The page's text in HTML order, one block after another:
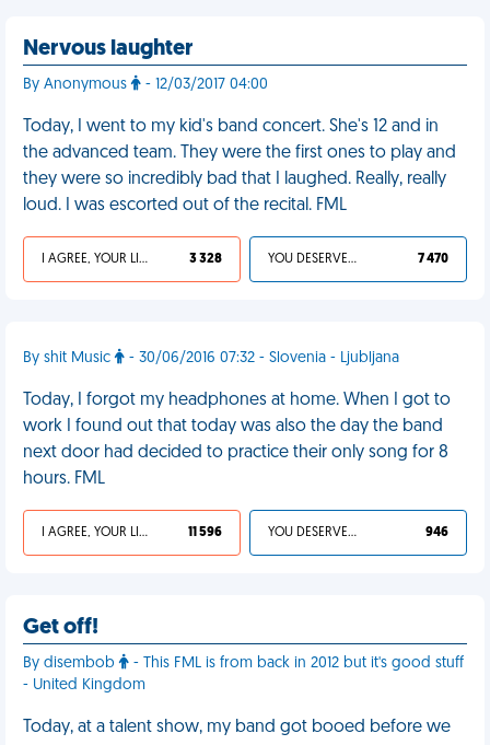
Nervous laughter
By Anonymous - 12/03/2017 04:00
Today, I went to my kid's band concert. She's 12 and in
the advanced team. They were the first ones to play and
they were so incredibly bad that I laughed. Really, really
loud. I was escorted out of the recital. FML
I AGREE, YOUR LIFE SUCKS 3 328 YOU DESERVED IT 7 470
By shit Music - 30/06/2016 07:32 - Slovenia - Ljubljana
Today, I forgot my headphones at home. When I got to
work I found out that today was also the day the band
next door had decided to practice their only song for 8
hours. FML
I AGREE, YOUR LIFE SUCKS 11 596 YOU DESERVED IT 946
Get off!
By disembob
- This FML is from back in 2012 but it's good stuff
- United Kingdom
Today, at a talent show, my band got booed before we